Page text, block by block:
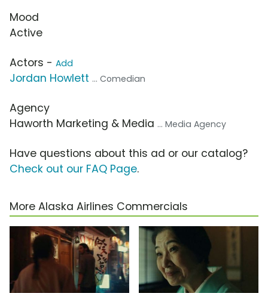
Mood
Active
Actors - Add
Jordan Howlett ... Comedian
Agency
Haworth Marketing & Media ... Media Agency
Have questions about this ad or our catalog?
Check out our FAQ Page.
More Alaska Airlines Commercials